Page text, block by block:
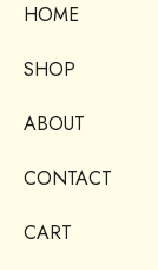
HOME
SHOP
ABOUT
CONTACT
CART